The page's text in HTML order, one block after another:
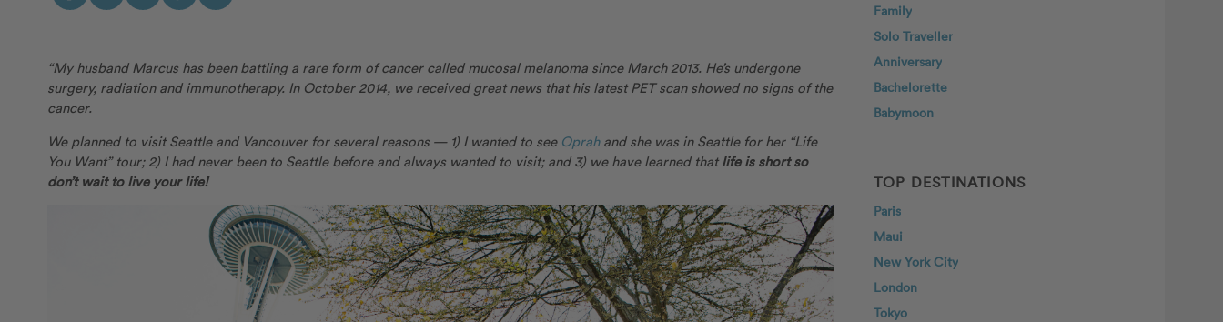
“My husband Marcus has been battling a rare form of cancer called mucosal melanoma since March 2013. He’s undergone
surgery, radiation and immunotherapy. In October 2014, we received great news that his latest PET scan showed no signs of the
cancer.
We planned to visit Seattle and Vancouver for several reasons — 1) I wanted to see Oprahand she was in Seattle for her “Life
You Want” tour; 2) I had never been to Seattle before and always wanted to visit; and 3) we have learned that life is short so
don’t wait to live your life!
Family
Solo Traveller
Anniversary
Bachelorette
Babymoon
TOP DESTINATIONS
Paris
Maui
New York City
London
Tokyo